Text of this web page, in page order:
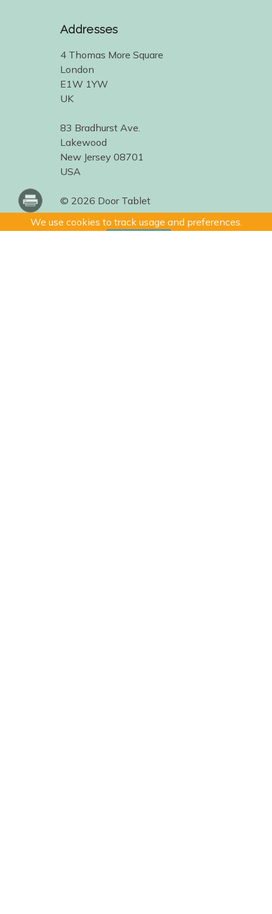
We use cookies to track usage and preferences.
Addresses
4 Thomas More Square
London
E1W 1YW
UK
83 Bradhurst Ave.
Lakewood
New Jersey 08701
USA
© 2026 Door Tablet